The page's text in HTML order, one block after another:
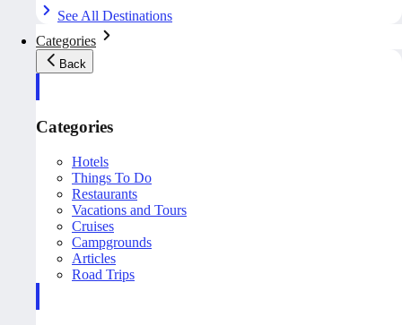
See All Destinations
Categories
Back
Categories
Hotels
Things To Do
Restaurants
Vacations and Tours
Cruises
Campgrounds
Articles
Road Trips